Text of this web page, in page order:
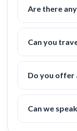
friends with 2-
Are there
Nope! All fees
(tennis court
Can you
Yes, I can
your area.
Do you offer
There is a 6
are not happy
Can we